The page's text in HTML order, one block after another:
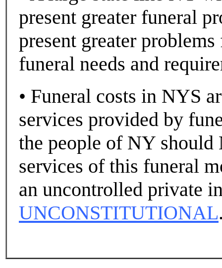
present greater funeral
present greater
funeral needs and
• Funeral costs in NYS
services provided by
the people of NY should
services of this funeral
an uncontrolled private
UNCONSTITUTIONAL